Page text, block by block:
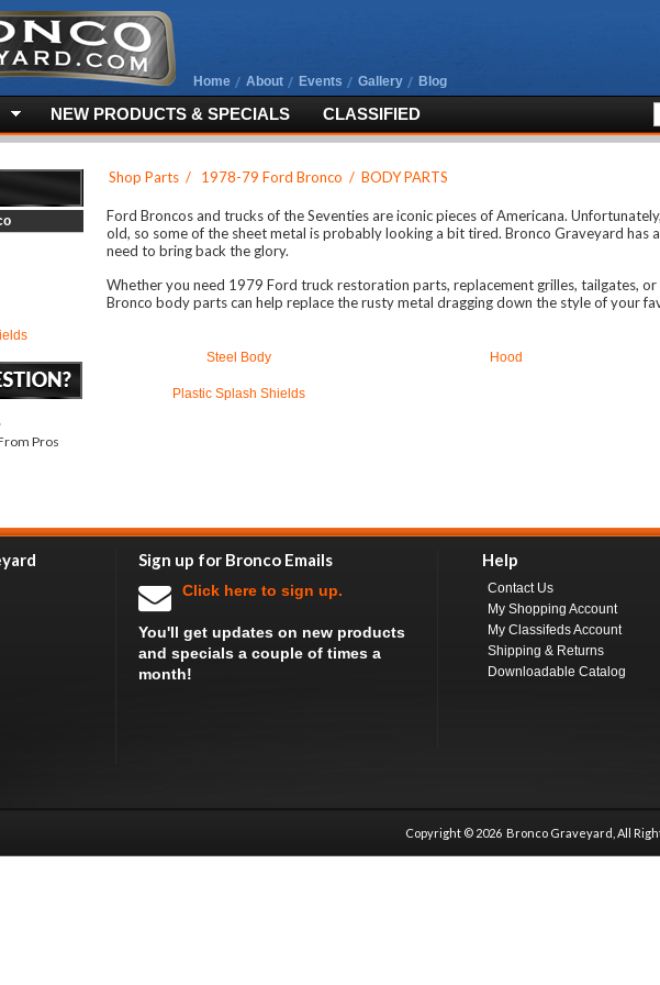
Home About Events Gallery Blog
NEW PRODUCTS & SPECIALS CLASSIFIED
Pros
Shop Parts / 1978-79 Ford Bronco / BODY PARTS
Ford Broncos and trucks of the Seventies are iconic pieces of Americana.
old, so some of the sheet metal is probably looking a bit tired. Bronco Graveyard has
need to bring back the glory.
Whether you need 1979 Ford truck restoration parts, replacement grilles, tailgates, or
Bronco body parts can help replace the rusty metal dragging down the style of your
Steel Body Hood
Plastic Splash Shields
Sign up for Bronco Emails
Click here to sign up.
You'll get updates on new products
and specials a couple of times a
month!
Help
Contact Us
My Shopping Account
My Classifeds Account
Shipping & Returns
Downloadable Catalog
Copyright © 2026 Bronco Graveyard, All